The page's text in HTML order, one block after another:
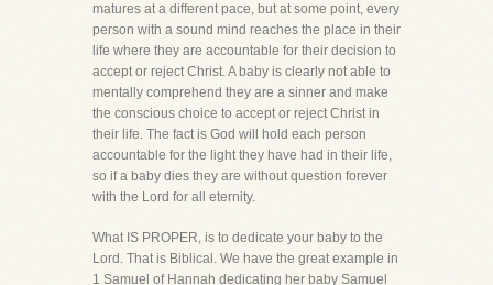
matures at a different pace, but at some point, every
person with a sound mind reaches the place in their
life where they are accountable for their decision to
accept or reject Christ. A baby is clearly not able to
mentally comprehend they are a sinner and make
the conscious choice to accept or reject Christ in
their life. The fact is God will hold each person
accountable for the light they have had in their life,
so if a baby dies they are without question forever
with the Lord for all eternity.
What IS PROPER, is to dedicate your baby to the
Lord. That is Biblical. We have the great example in
1 Samuel of Hannah dedicating her baby Samuel